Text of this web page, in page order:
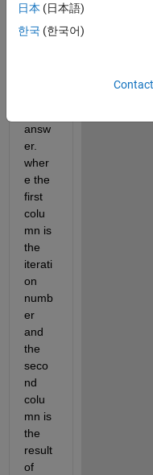
on to
displ
answ
er.
wher
e the
first
colu
mn is
the
iterati
on
numb
er
and
the
seco
nd
colu
mn is
the
result
of
日本 (日本語)
한국 (한국어)